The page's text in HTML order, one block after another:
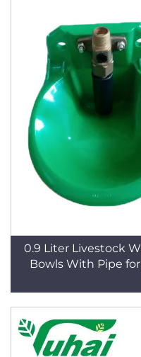
0.9 Liter Livestock Water
Bowls With Pipe